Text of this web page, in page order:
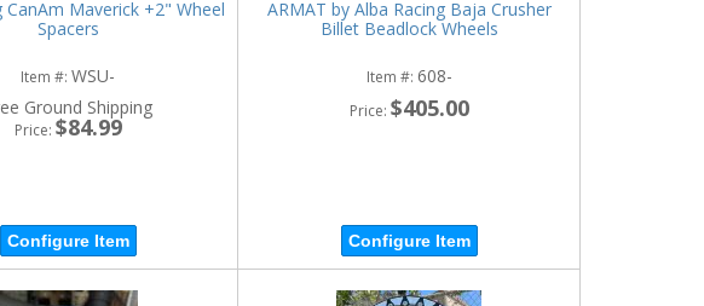
CanAm Maverick +2" Wheel
Spacers
Item #:WSU-
Ground Shipping
Price: $84.99
Configure Item
ARMAT by Alba Racing Baja Crusher
Billet Beadlock Wheels
Item #: 608-
Price: $405.00
Configure Item